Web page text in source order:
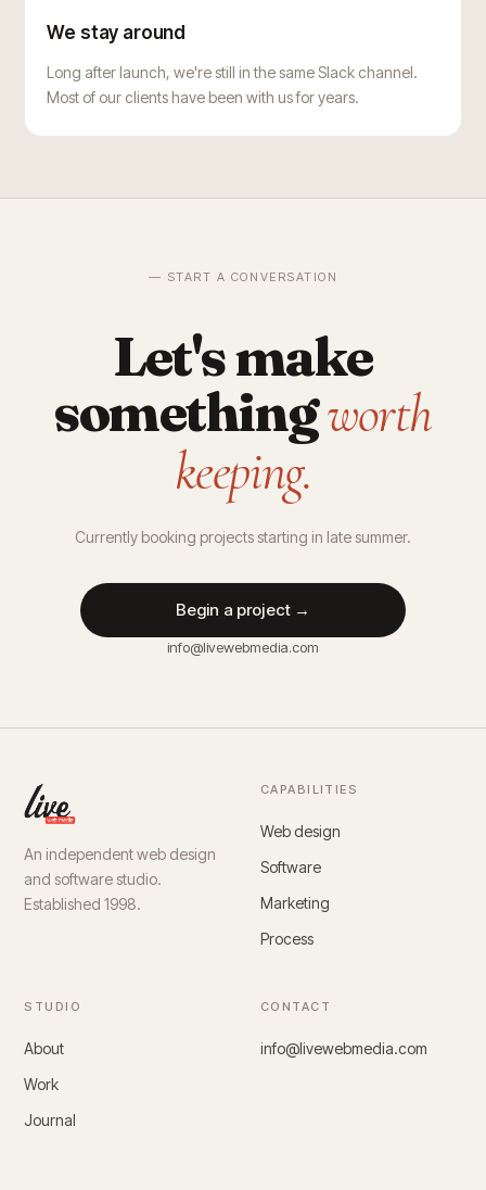
We stay around
Long after launch, we're still in the same Slack channel.
Most of our clients have been with us for years.
— START A CONVERSATION
Let's make
somethingworth
keeping.
Currently booking projects starting in late summer.
Begin a project →
info@livewebmedia.com
An independent web design
and software studio.
Established 1998.
CAPABILITIES
Web design
Software
Marketing
Process
STUDIO
About
Work
Journal
CONTACT
info@livewebmedia.com